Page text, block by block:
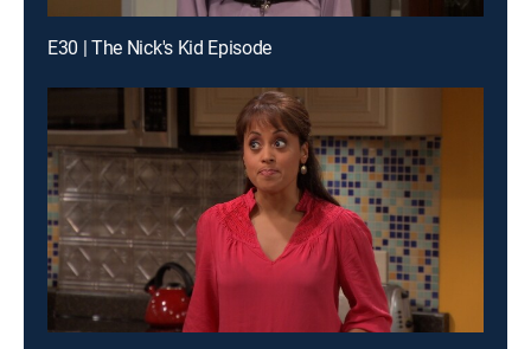
E30 | The Nick's Kid Episode